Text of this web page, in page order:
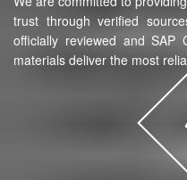
trust through verified
officially reviewed and SAP
materials deliver the most